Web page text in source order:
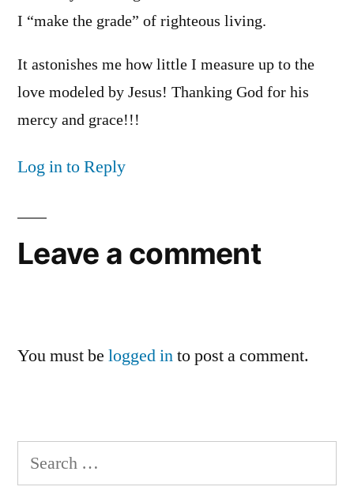
I “make the grade” of righteous living.
It astonishes me how little I measure up to the
love modeled by Jesus! Thanking God for his
mercy and grace!!!
Log in to Reply
Leave a comment
You must be logged into post a comment.
Search
for: